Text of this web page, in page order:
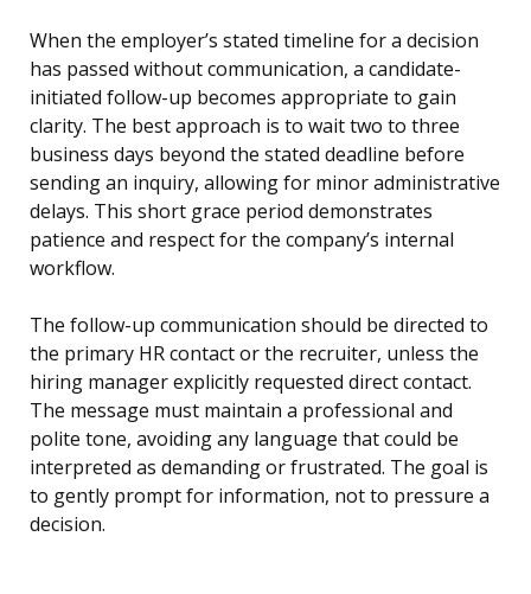
When the employer’s stated timeline for a decision
has passed without communication, a candidate-
initiated follow-up becomes appropriate to gain
clarity. The best approach is to wait two to three
business days beyond the stated deadline before
sending an inquiry, allowing for minor administrative
delays. This short grace period demonstrates
patience and respect for the company’s internal
workflow.
The follow-up communication should be directed to
the primary HR contact or the recruiter, unless the
hiring manager explicitly requested direct contact.
The message must maintain a professional and
polite tone, avoiding any language that could be
interpreted as demanding or frustrated. The goal is
to gently prompt for information, not to pressure a
decision.